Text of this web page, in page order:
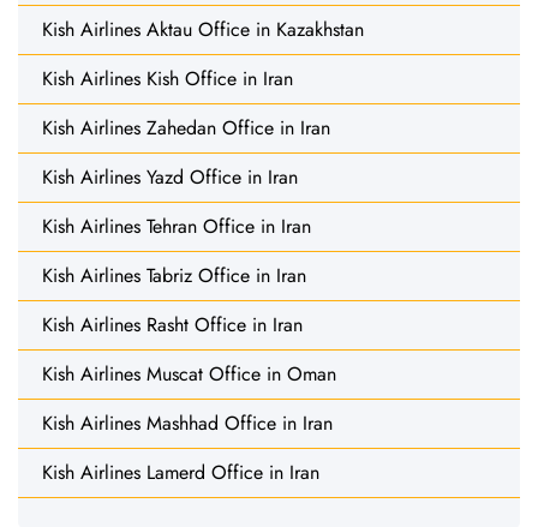
Kish Airlines Aktau Office in Kazakhstan
Kish Airlines Kish Office in Iran
Kish Airlines Zahedan Office in Iran
Kish Airlines Yazd Office in Iran
Kish Airlines Tehran Office in Iran
Kish Airlines Tabriz Office in Iran
Kish Airlines Rasht Office in Iran
Kish Airlines Muscat Office in Oman
Kish Airlines Mashhad Office in Iran
Kish Airlines Lamerd Office in Iran